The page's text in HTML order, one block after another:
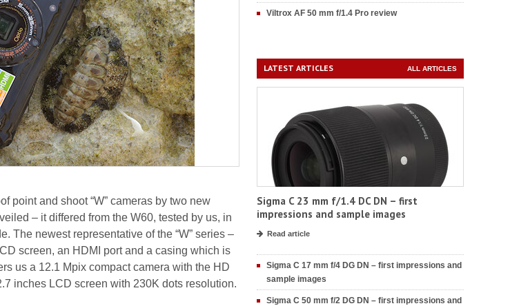
point and shoot “W” cameras by two new
– it differed from the W60, tested by us, in
The newest representative of the “W” series –
screen, an HDMI port and a casing which is
us a 12.1 Mpix compact camera with the HD
inches LCD screen with 230K dots resolution.
Viltrox AF 50 mm f/1.4 Pro review
LATEST ARTICLES ALL ARTICLES
Sigma C 23 mm f/1.4 DC DN – first
impressions and sample images
Read article
Sigma C 17 mm f/4 DG DN – first impressions and
sample images
Sigma C 50 mm f/2 DG DN – first impressions and